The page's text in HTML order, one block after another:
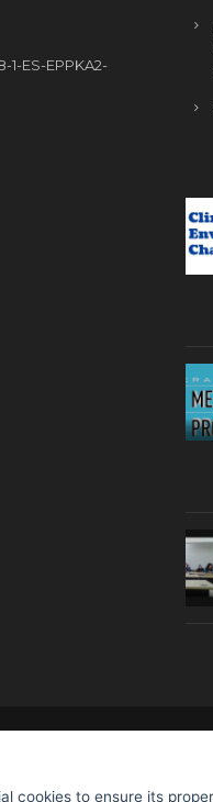
1-ES-EPPKA2-
cookies to ensure its